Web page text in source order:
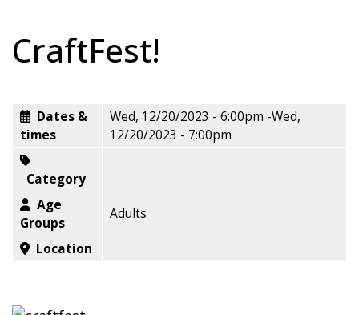
CraftFest!
Dates &
times
Wed, 12/20/2023 - 6:00pm -Wed,
12/20/2023 - 7:00pm
Category
Age
Groups
Adults
Location